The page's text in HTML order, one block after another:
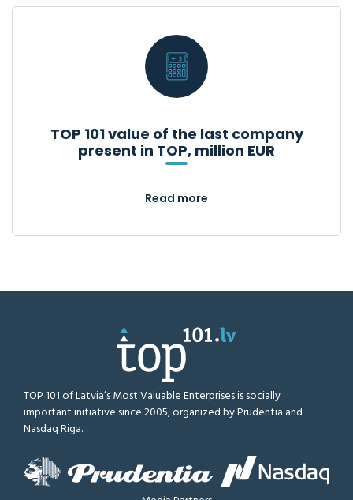
TOP 101 value of the last company
present in TOP, million EUR
Read more
TOP 101 of Latvia’s Most Valuable Enterprises is socially
important initiative since 2005, organized by Prudentia and
Nasdaq Riga.